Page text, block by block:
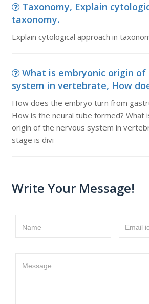
Taxonomy, Explain
taxonomy.
Explain cytological approach in
What is embryonic origin of
system in vertebrate, How
How does the embryo turn from
How is the neural tube formed? What
origin of the nervous system in
stage is divi
Write Your Message!
Name Email
Message